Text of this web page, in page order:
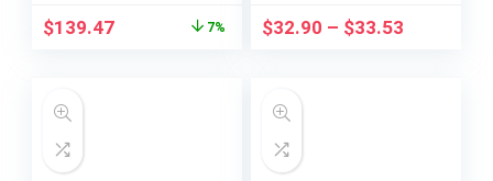
Black, STAND –
$139.47 7%
for Dresses, Formal
Insole
$32.90 – $33.53